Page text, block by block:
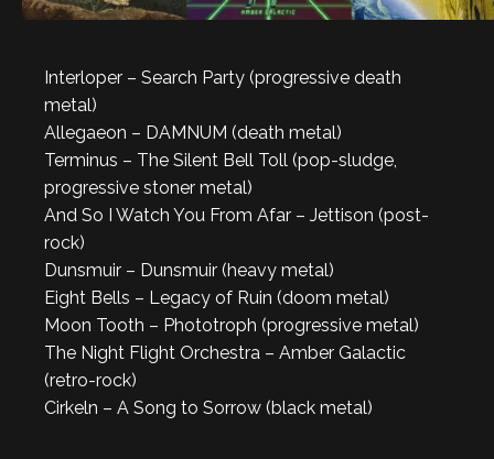
Interloper – Search Party (progressive death
metal)
Allegaeon – DAMNUM (death metal)
Terminus – The Silent Bell Toll (pop-sludge,
progressive stoner metal)
And So I Watch You From Afar – Jettison (post-
rock)
Dunsmuir – Dunsmuir (heavy metal)
Eight Bells – Legacy of Ruin (doom metal)
Moon Tooth – Phototroph (progressive metal)
The Night Flight Orchestra – Amber Galactic
(retro-rock)
Cirkeln – A Song to Sorrow (black metal)